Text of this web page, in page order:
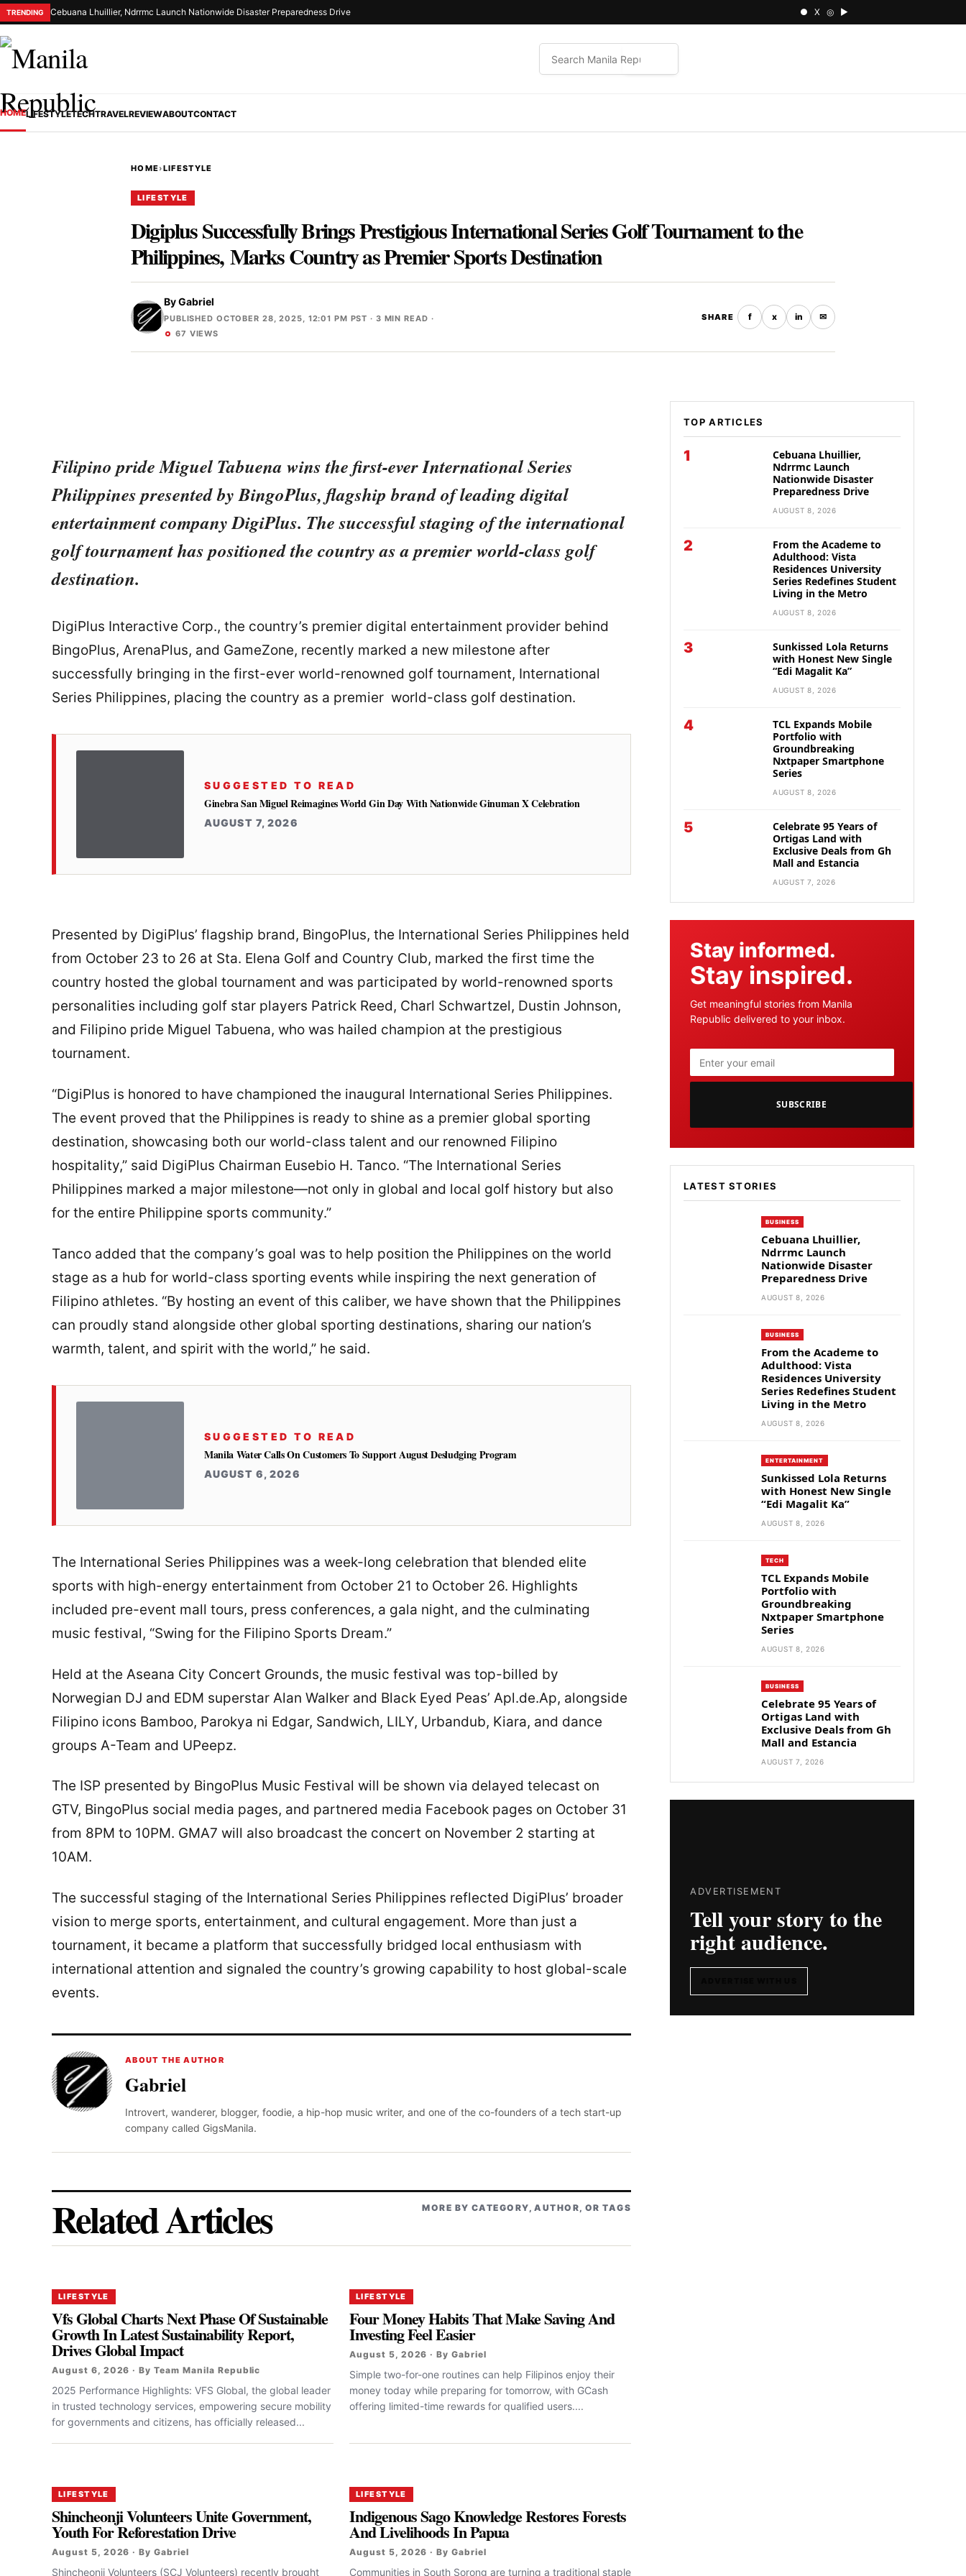
TRENDING Cebuana Lhuillier, Ndrrmc Launch Nationwide Disaster Preparedness Drive ● X ◎ ▶
HOMELIFESTYLETECHTRAVELREVIEWABOUTCONTACT
HOME›LIFESTYLE
LIFESTYLE
Digiplus Successfully Brings Prestigious International Series Golf Tournament to the
Philippines, Marks Country as Premier Sports Destination
ByGabriel
PUBLISHED OCTOBER 28, 2025, 12:01 PM PST · 3 MIN READ ·
67 VIEWS
SHARE f x in ✉
Filipino pride Miguel Tabuena wins the first-ever International Series
Philippines presented by BingoPlus, flagship brand of leading digital
entertainment company DigiPlus. The successful staging of the international
golf tournament has positioned the country as a premier world-class golf
destination.
DigiPlus Interactive Corp., the country’s premier digital entertainment provider behind
BingoPlus, ArenaPlus, and GameZone, recently marked a new milestone after
successfully bringing in the first-ever world-renowned golf tournament, International
Series Philippines, placing the country as a premier world-class golf destination.
SUGGESTED TO READ
Ginebra San Miguel Reimagines World Gin Day With Nationwide Ginuman X Celebration
AUGUST 7, 2026
Presented by DigiPlus’ flagship brand, BingoPlus, the International Series Philippines held
from October 23 to 26 at Sta. Elena Golf and Country Club, marked the first time the
country hosted the global tournament and was participated by world-renowned sports
personalities including golf star players Patrick Reed, Charl Schwartzel, Dustin Johnson,
and Filipino pride Miguel Tabuena, who was hailed champion at the prestigious
tournament.
“DigiPlus is honored to have championed the inaugural International Series Philippines.
The event proved that the Philippines is ready to shine as a premier global sporting
destination, showcasing both our world-class talent and our renowned Filipino
hospitality,” said DigiPlus Chairman Eusebio H. Tanco. “The International Series
Philippines marked a major milestone—not only in global and local golf history but also
for the entire Philippine sports community.”
Tanco added that the company’s goal was to help position the Philippines on the world
stage as a hub for world-class sporting events while inspiring the next generation of
Filipino athletes. “By hosting an event of this caliber, we have shown that the Philippines
can proudly stand alongside other global sporting destinations, sharing our nation’s
warmth, talent, and spirit with the world,” he said.
SUGGESTED TO READ
Manila Water Calls On Customers To Support August Desludging Program
AUGUST 6, 2026
The International Series Philippines was a week-long celebration that blended elite
sports with high-energy entertainment from October 21 to October 26. Highlights
included pre-event mall tours, press conferences, a gala night, and the culminating
music festival, “Swing for the Filipino Sports Dream.”
Held at the Aseana City Concert Grounds, the music festival was top-billed by
Norwegian DJ and EDM superstar Alan Walker and Black Eyed Peas’ Apl.de.Ap, alongside
Filipino icons Bamboo, Parokya ni Edgar, Sandwich, LILY, Urbandub, Kiara, and dance
groups A-Team and UPeepz.
The ISP presented by BingoPlus Music Festival will be shown via delayed telecast on
GTV, BingoPlus social media pages, and partnered media Facebook pages on October 31
from 8PM to 10PM. GMA7 will also broadcast the concert on November 2 starting at
10AM.
The successful staging of the International Series Philippines reflected DigiPlus’ broader
vision to merge sports, entertainment, and cultural engagement. More than just a
tournament, it became a platform that successfully bridged local enthusiasm with
international attention and signaled the country’s growing capability to host global-scale
events.
ABOUT THE AUTHOR
Gabriel
Introvert, wanderer, blogger, foodie, a hip-hop music writer, and one of the co-founders of a tech start-up
company called GigsManila.
Related Articles MORE BY CATEGORY, AUTHOR, OR TAGS
LIFESTYLE
Vfs Global Charts Next Phase Of Sustainable
Growth In Latest Sustainability Report,
Drives Global Impact
August 6, 2026 · By Team Manila Republic
2025 Performance Highlights: VFS Global, the global leader
in trusted technology services, empowering secure mobility
for governments and citizens, has officially released...
LIFESTYLE
Four Money Habits That Make Saving And
Investing Feel Easier
August 5, 2026 · By Gabriel
Simple two-for-one routines can help Filipinos enjoy their
money today while preparing for tomorrow, with GCash
offering limited-time rewards for qualified users....
LIFESTYLE
Shincheonji Volunteers Unite Government,
Youth For Reforestation Drive
August 5, 2026 · By Gabriel
Shincheonji Volunteers (SCJ Volunteers) recently brought
LIFESTYLE
Indigenous Sago Knowledge Restores Forests
And Livelihoods In Papua
August 5, 2026 · By Gabriel
Communities in South Sorong are turning a traditional staple
TOP ARTICLES
1
Cebuana Lhuillier,
Ndrrmc Launch
Nationwide Disaster
Preparedness Drive
AUGUST 8, 2026
2
From the Academe to
Adulthood: Vista
Residences University
Series Redefines Student
Living in the Metro
AUGUST 8, 2026
3
Sunkissed Lola Returns
with Honest New Single
“Edi Magalit Ka”
AUGUST 8, 2026
4
TCL Expands Mobile
Portfolio with
Groundbreaking
Nxtpaper Smartphone
Series
AUGUST 8, 2026
5
Celebrate 95 Years of
Ortigas Land with
Exclusive Deals from Gh
Mall and Estancia
AUGUST 7, 2026
Stay informed.
Stay inspired.
Get meaningful stories from Manila
Republic delivered to your inbox.
SUBSCRIBE
LATEST STORIES
BUSINESS
Cebuana Lhuillier,
Ndrrmc Launch
Nationwide Disaster
Preparedness Drive
AUGUST 8, 2026
BUSINESS
From the Academe to
Adulthood: Vista
Residences University
Series Redefines Student
Living in the Metro
AUGUST 8, 2026
ENTERTAINMENT
Sunkissed Lola Returns
with Honest New Single
“Edi Magalit Ka”
AUGUST 8, 2026
TECH
TCL Expands Mobile
Portfolio with
Groundbreaking
Nxtpaper Smartphone
Series
AUGUST 8, 2026
BUSINESS
Celebrate 95 Years of
Ortigas Land with
Exclusive Deals from Gh
Mall and Estancia
AUGUST 7, 2026
ADVERTISEMENT
Tell your story to the
right audience.